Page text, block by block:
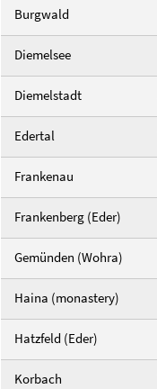
Burgwald
Diemelsee
Diemelstadt
Edertal
Frankenau
Frankenberg (Eder)
Gemünden (Wohra)
Haina (monastery)
Hatzfeld (Eder)
Korbach